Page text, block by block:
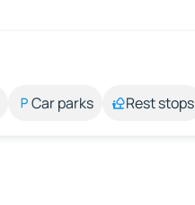
Car parks Rest stops